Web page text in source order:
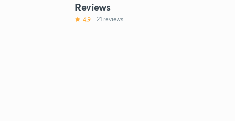
Reviews
4.9 21 reviews